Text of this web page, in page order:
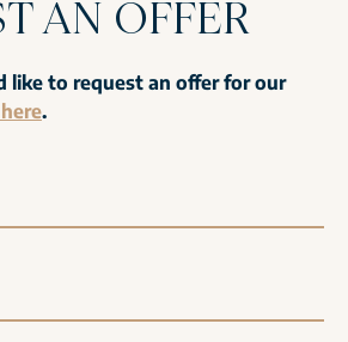
AN OFFER
like to request an offer for our
.